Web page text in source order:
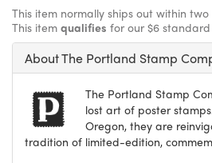
This item normally ships out within two
This item qualifies for our $6
About The Portland Stamp
The Portland Stamp
lost art of poster
Oregon, they are
tradition of limited-edition,